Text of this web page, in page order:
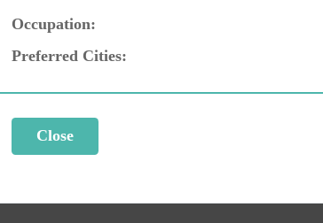
Occupation:
Preferred Cities: